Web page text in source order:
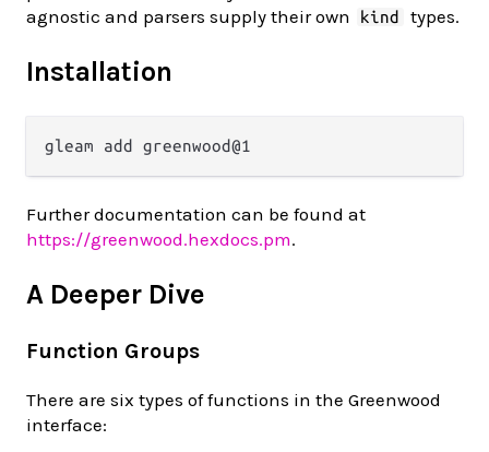
agnostic and parsers supply their own
kind types.
Installation
Further documentation can be found at
https://greenwood.hexdocs.pm.
A Deeper Dive
Function Groups
There are six types of functions in the Greenwood
interface: